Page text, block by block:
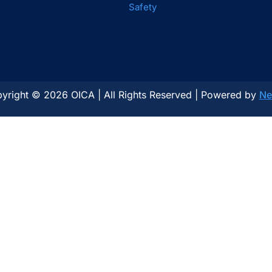
Safety
© 2026 OICA | All Rights Reserved | Powered by